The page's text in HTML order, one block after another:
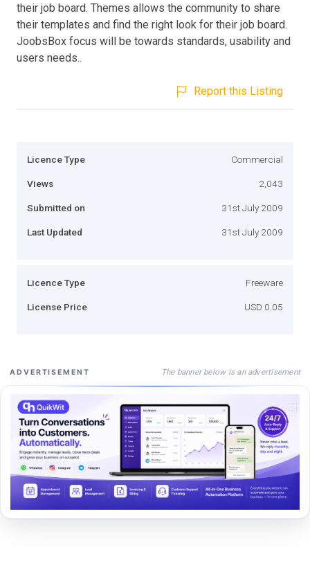
their job board. Themes allows the community to share
their templates and find the right look for their job board.
JoobsBox focus will be towards standards, usability and
users needs..
Report this Listing
Licence Type Commercial
Views 2,043
Submitted on 31st July 2009
Last Updated 31st July 2009
Licence Type Freeware
License Price USD 0.05
ADVERTISEMENT The banner below is an advertisement